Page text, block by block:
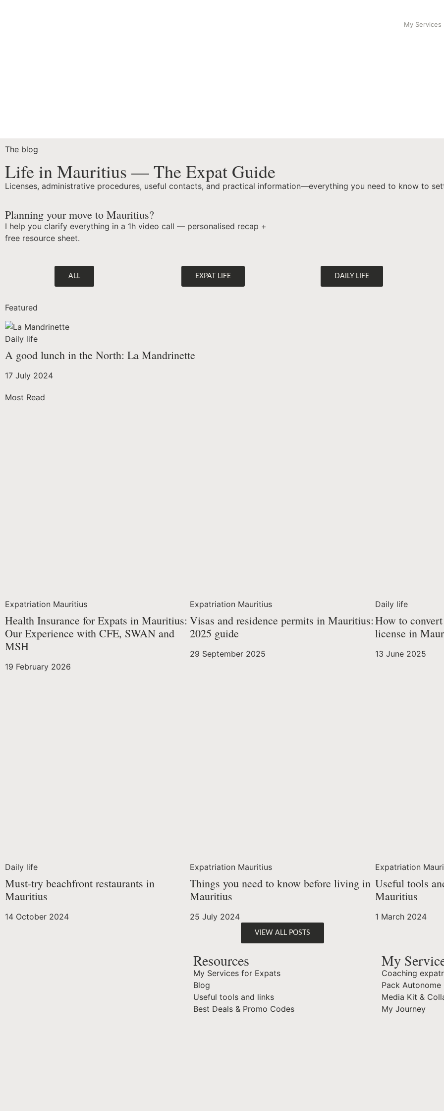
My Services
The blog
Life in Mauritius — The Expat Guide
Licenses, administrative procedures, useful contacts, and practical information—everything you need to know to
Planning your move to Mauritius?
I help you clarify everything in a 1h video call — personalised recap +
free resource sheet.
ALL EXPAT LIFE DAILY LIFE
Featured
Daily life
A good lunch in the North: La Mandrinette
17 July 2024
Most Read
Expatriation Mauritius
Health Insurance for Expats in Mauritius:
Our Experience with CFE, SWAN and
MSH
19 February 2026
Expatriation Mauritius
Visas and residence permits in Mauritius:
2025 guide
29 September 2025
Daily life
How to
license in
13 June 2025
Daily life
Must-try beachfront restaurants in
Mauritius
14 October 2024
Expatriation Mauritius
Things you need to know before living in
Mauritius
25 July 2024
Expatriation
Useful tools
Mauritius
1 March 2024
VIEW ALL POSTS
Resources
My Services for Expats
Blog
Useful tools and links
Best Deals & Promo Codes
My
Coaching
Pack Autonome
Media Kit &
My Journey